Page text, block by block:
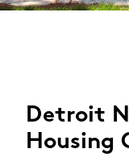
Detroit
Housing